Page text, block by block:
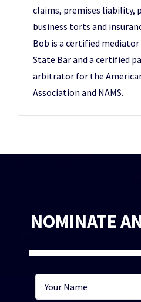
claims, premises liability,
business torts and
Bob is a certified
State Bar and a certified
arbitrator for the
Association and NAMS.
NOMINATE